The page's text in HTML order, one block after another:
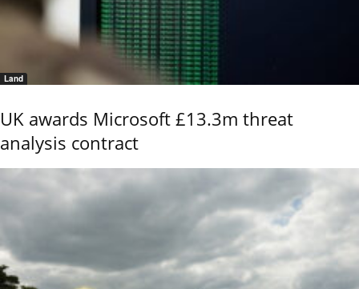
Land
UK awards Microsoft £13.3m threat
analysis contract